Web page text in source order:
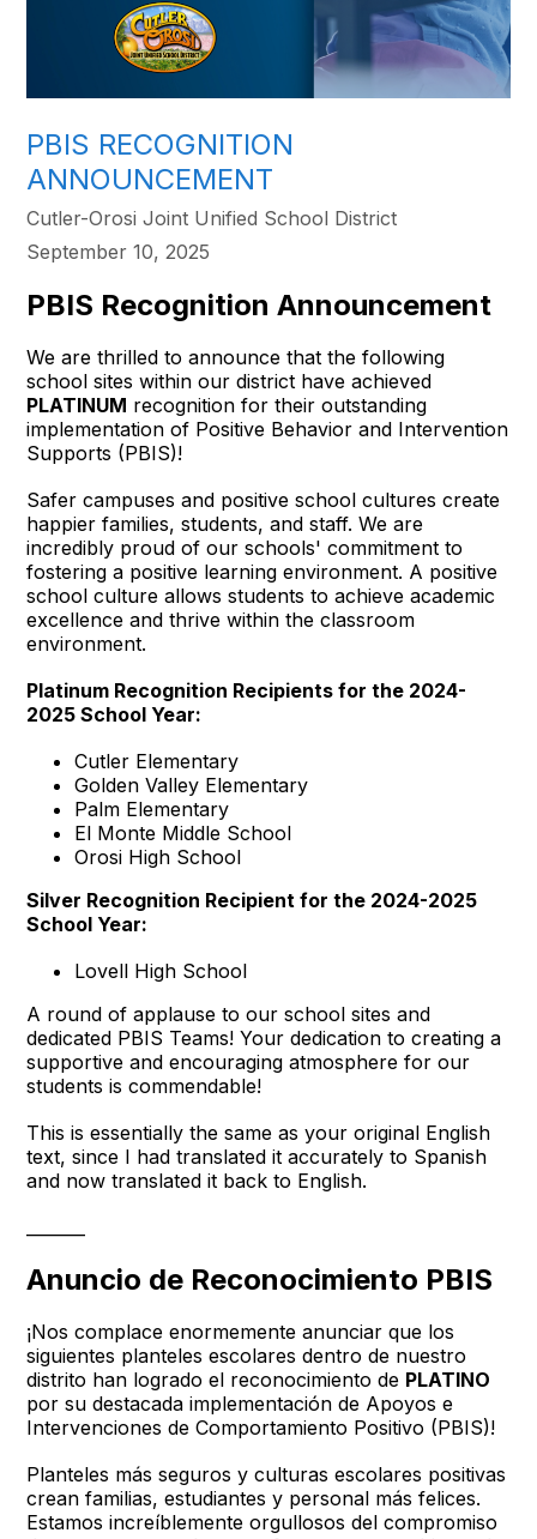
PBIS RECOGNITION
ANNOUNCEMENT
Cutler-Orosi Joint Unified School District
September 10, 2025
PBIS Recognition Announcement
We are thrilled to announce that the following
school sites within our district have achieved
PLATINUM recognition for their outstanding
implementation of Positive Behavior and Intervention
Supports (PBIS)!
Safer campuses and positive school cultures create
happier families, students, and staff. We are
incredibly proud of our schools' commitment to
fostering a positive learning environment. A positive
school culture allows students to achieve academic
excellence and thrive within the classroom
environment.
Platinum Recognition Recipients for the 2024-
2025 School Year:
Cutler Elementary
Golden Valley Elementary
Palm Elementary
El Monte Middle School
Orosi High School
Silver Recognition Recipient for the 2024-2025
School Year:
Lovell High School
A round of applause to our school sites and
dedicated PBIS Teams! Your dedication to creating a
supportive and encouraging atmosphere for our
students is commendable!
This is essentially the same as your original English
text, since I had translated it accurately to Spanish
and now translated it back to English.
Anuncio de Reconocimiento PBIS
¡Nos complace enormemente anunciar que los
siguientes planteles escolares dentro de nuestro
distrito han logrado el reconocimiento de PLATINO
por su destacada implementación de Apoyos e
Intervenciones de Comportamiento Positivo (PBIS)!
Planteles más seguros y culturas escolares positivas
crean familias, estudiantes y personal más felices.
Estamos increíblemente orgullosos del compromiso